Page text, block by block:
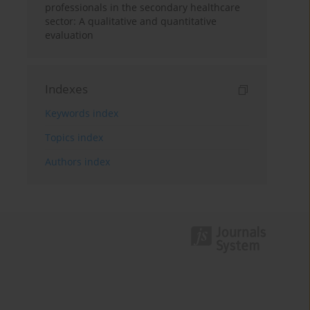
professionals in the secondary healthcare
sector: A qualitative and quantitative
evaluation
Indexes
Keywords index
Topics index
Authors index